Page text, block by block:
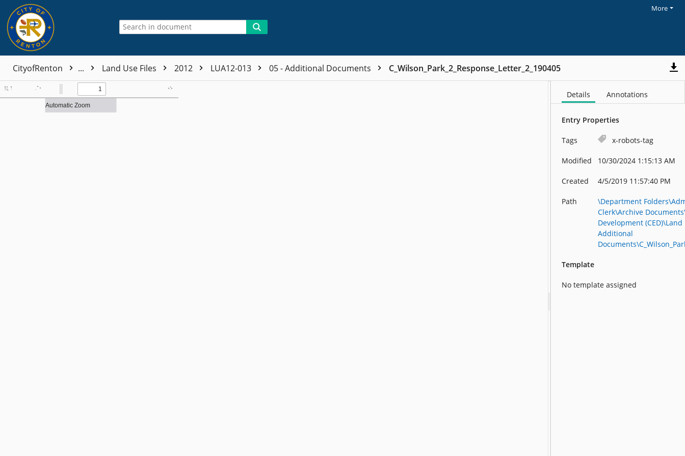
More
CityofRenton ... Land Use Files 2012 LUA12-013 05 - Additional Documents C_Wilson_Park_2_Response_Letter_2_190405
Details Annotations
Entry Properties
Tags x-robots-tag
Modified 10/30/2024 1:15:13 AM
Created 4/5/2019 11:57:40 PM
Path
\Department
Clerk\Archive
Development
Additional
Template
No template assigned